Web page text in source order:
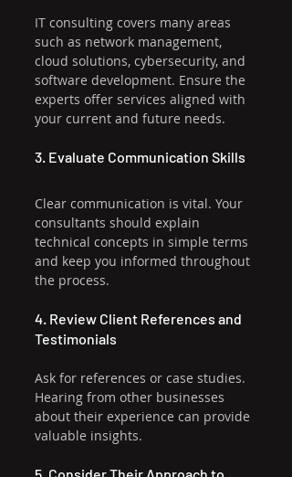
IT consulting covers many areas
such as network management,
cloud solutions, cybersecurity, and
software development. Ensure the
experts offer services aligned with
your current and future needs.
3. Evaluate Communication Skills
Clear communication is vital. Your
consultants should explain
technical concepts in simple terms
and keep you informed throughout
the process.
4. Review Client References and
Testimonials
Ask for references or case studies.
Hearing from other businesses
about their experience can provide
valuable insights.